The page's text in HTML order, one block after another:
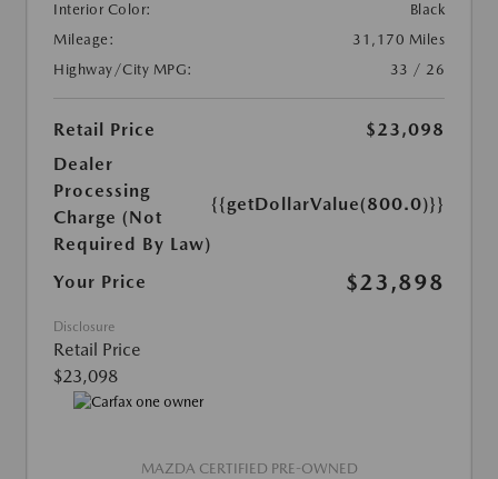
Interior Color:
Black
Mileage:
31,170 Miles
Highway/City MPG:
33 / 26
Retail Price
$23,098
Dealer
Processing
Charge (Not
Required By Law)
{{getDollarValue(800.0)}}
Your Price $23,898
Disclosure
Retail Price
$23,098
MAZDA CERTIFIED PRE-OWNED